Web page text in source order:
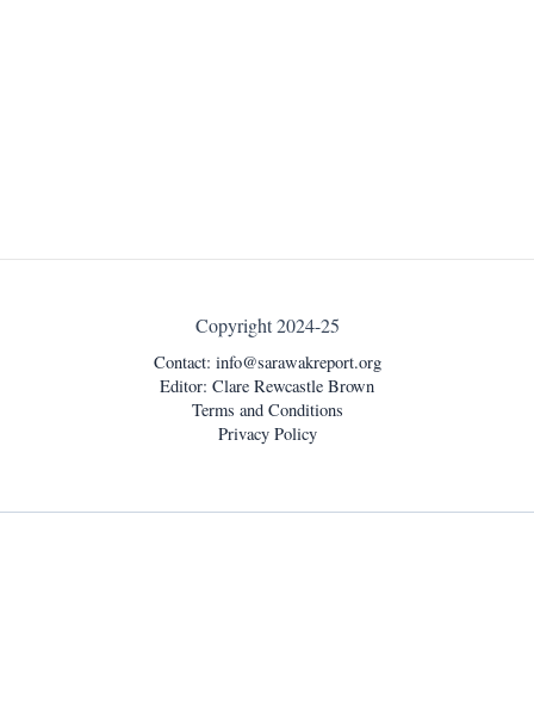
Copyright 2024-25
Contact: info@sarawakreport.org
Editor: Clare Rewcastle Brown
Terms and Conditions
Privacy Policy